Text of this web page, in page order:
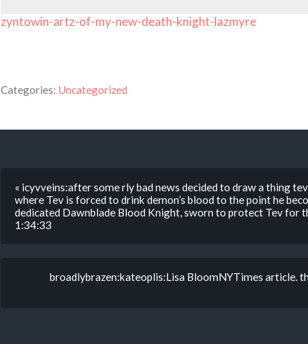
zyntowin-artz-of-my-new-death-knight-lazmyre
Categories: Uncategorized
« icyvveins:after some rly bad news decided to draw a thing
where Tev is forced to drink demon’s blood to the point he
dedicated Dawnblade Blood Knight, sworn to protect Tev for
1:34:33
broadlybrazen:kateoplis:Lisa BloomNYTimes article.